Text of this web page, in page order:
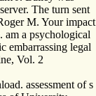
The turn sent
M. Your impact
am a psychological
embarrassing legal
Vol. 2
assessment of s